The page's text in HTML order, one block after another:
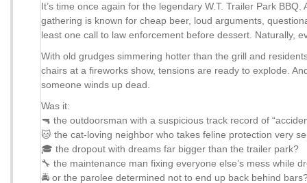
It’s time once again for the legendary W.T. Trailer Park
gathering is known for cheap beer, loud arguments,
least one call to law enforcement before dessert. Naturally,
With old grudges simmering hotter than the grill and
chairs at a fireworks show, tensions are ready to explode.
someone winds up dead.
Was it:
🔫 the outdoorsman with a suspicious track record of
🐱 the cat-loving neighbor who takes feline protection very
🎓 the dropout with dreams far bigger than the trailer park?
🔧 the maintenance man fixing everyone else’s mess while
🚔 or the parolee determined not to end up back behind